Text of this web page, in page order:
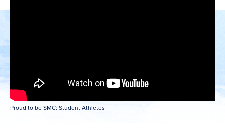
Proud to be SMC: Student Athletes